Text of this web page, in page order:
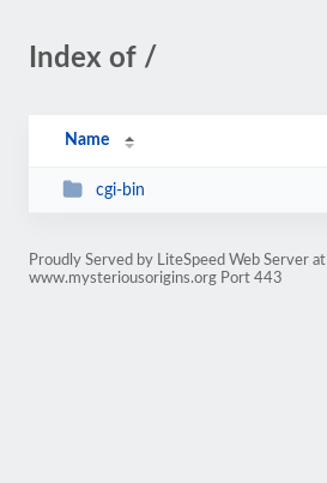
Index of /
Name
cgi-bin
Proudly Served by LiteSpeed Web Server at
www.mysteriousorigins.org Port 443